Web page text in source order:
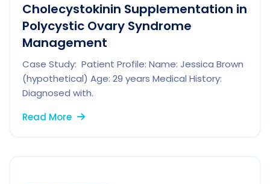
Cholecystokinin Supplementation in
Polycystic Ovary Syndrome
Management
Case Study: Patient Profile: Name: Jessica Brown
(hypothetical) Age: 29 years Medical History:
Diagnosed with.
Read More